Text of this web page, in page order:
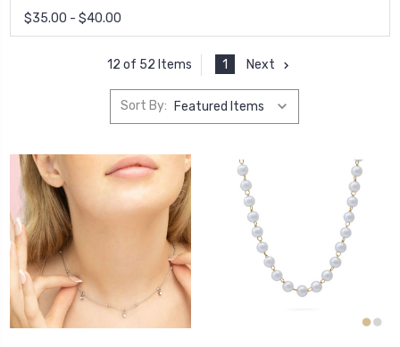
$35.00 - $40.00
12 of 52 Items 1 Next
Sort By: